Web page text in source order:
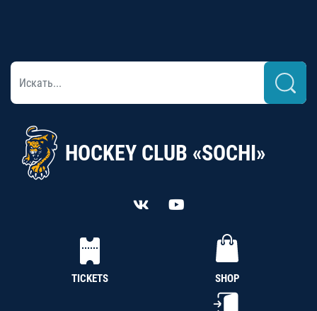
HOCKEY CLUB «SOCHI»
TICKETS SHOP